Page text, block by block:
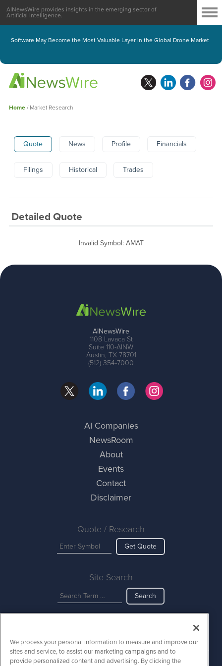
Software May Become the Most Valuable Layer in the Global Drone Market
AINewsWire provides insights in the emerging sector of
Artificial Intelligence.
Home/ Market Research
Quote News Profile Financials
Filings Historical Trades
Detailed Quote
Invalid Symbol: AMAT
AINewsWire
1108 Lavaca St
Suite 110-AINW
Austin, TX 78701
(512) 354-7000
AI Companies
NewsRoom
About
Events
Contact
Disclaimer
Quote / Research
Get Quote
Site Search
Search
Copyright ©2023 - 2026. AINewsWire / 1108 Lavaca St Suite 110-
AINW Austin, TX 78701 (512) 354-7000 /Disclaimers
We process your personal information to measure and improve our
sites and service, to assist our marketing campaigns and to
provide personalized content and advertising. By clicking the